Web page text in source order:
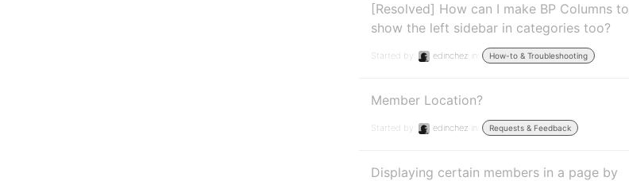
[Resolved] How can I make BP Columns to
show the left sidebar in categories too?
Started by: edinchez in: How-to & Troubleshooting
Member Location?
Started by: edinchez in: Requests & Feedback
Displaying certain members in a page by